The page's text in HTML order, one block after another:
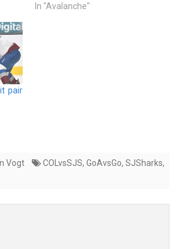
In "Avalanche"
pair
Vogt COLvsSJS, GoAvsGo, SJSharks,